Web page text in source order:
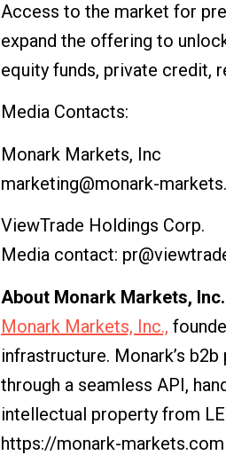
Access to the market for
expand the offering to
equity funds, private credit,
Media Contacts:
Monark Markets, Inc
marketing@monark-
ViewTrade Holdings Corp.
Media contact:
About Monark Markets, Inc.
Monark Markets, Inc.,
infrastructure. Monark’s
through a seamless API,
intellectual property from
https://monark-markets.com